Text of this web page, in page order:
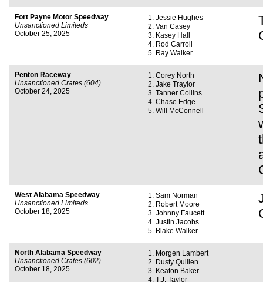
Fort Payne Motor Speedway
Unsanctioned Limiteds
October 25, 2025
Jessie Hughes
Van Casey
Kasey Hall
Rod Carroll
Ray Walker
Penton Raceway
Unsanctioned Crates (604)
October 24, 2025
Corey North
Jake Traylor
Tanner Collins
Chase Edge
Will McConnell
West Alabama Speedway
Unsanctioned Limiteds
October 18, 2025
Sam Norman
Robert Moore
Johnny Faucett
Justin Jacobs
Blake Walker
North Alabama Speedway
Unsanctioned Crates (602)
October 18, 2025
Morgen Lambert
Dusty Quillen
Keaton Baker
T.J. Taylor